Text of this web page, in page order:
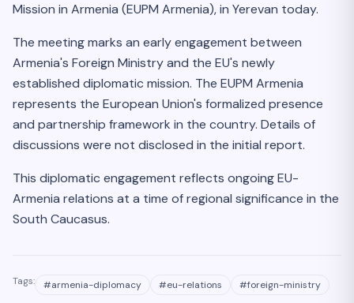
Mission in Armenia (EUPM Armenia), in Yerevan today.
The meeting marks an early engagement between
Armenia's Foreign Ministry and the EU's newly
established diplomatic mission. The EUPM Armenia
represents the European Union's formalized presence
and partnership framework in the country. Details of
discussions were not disclosed in the initial report.
This diplomatic engagement reflects ongoing EU-
Armenia relations at a time of regional significance in the
South Caucasus.
Tags: #armenia-diplomacy #eu-relations #foreign-ministry